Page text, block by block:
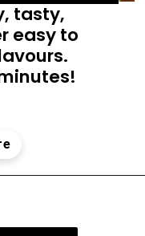
tasty,
easy to